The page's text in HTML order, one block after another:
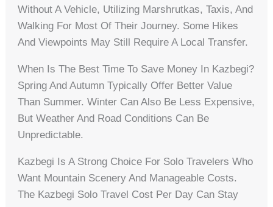
Without A Vehicle, Utilizing Marshrutkas, Taxis, And
Walking For Most Of Their Journey. Some Hikes
And Viewpoints May Still Require A Local Transfer.
When Is The Best Time To Save Money In Kazbegi?
Spring And Autumn Typically Offer Better Value
Than Summer. Winter Can Also Be Less Expensive,
But Weather And Road Conditions Can Be
Unpredictable.
Kazbegi Is A Strong Choice For Solo Travelers Who
Want Mountain Scenery And Manageable Costs.
The Kazbegi Solo Travel Cost Per Day Can Stay